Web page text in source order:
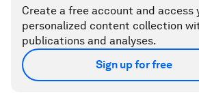
Create a free account and access
personalized content collection
publications and analyses.
Sign up for free